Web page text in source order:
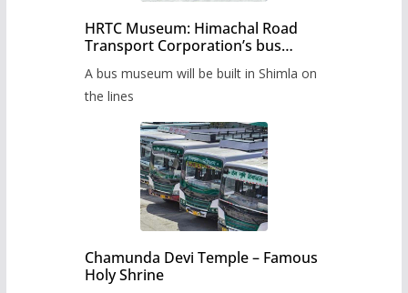
HRTC Museum: Himachal Road
Transport Corporation’s bus
A bus museum will be built in Shimla on
the lines
Chamunda Devi Temple – Famous
Holy Shrine